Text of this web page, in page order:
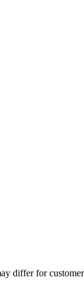
differ for